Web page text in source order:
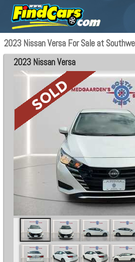
2023 Nissan Versa For Sale at
2023 Nissan Versa